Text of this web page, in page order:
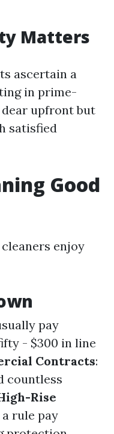
Matters
ascertain a
in prime-
upfront but
satisfied
Good
enjoy
pay
- $300 in line
Contracts:
countless
Rise
a rule pay